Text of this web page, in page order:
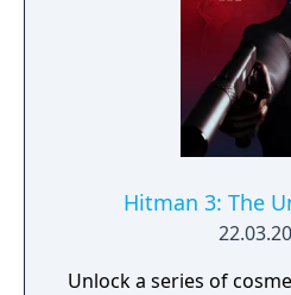
Hitman 3: The
Unlock a series of